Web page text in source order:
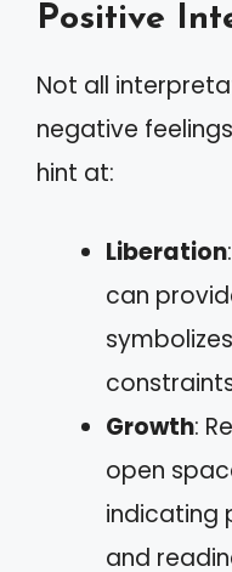
Positive
Not all
negative
hint at:
Liberation
can
Growth:
open
indicating
and